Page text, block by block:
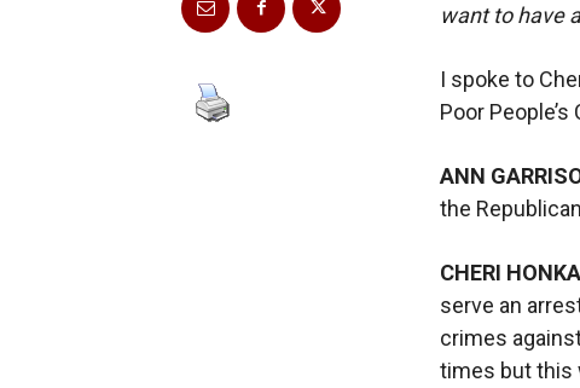
want to have
I spoke to
Poor
ANN
the
CHERI
serve an
crimes
times but this